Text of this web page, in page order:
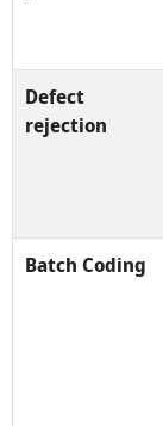
Defect
rejection
Batch Coding